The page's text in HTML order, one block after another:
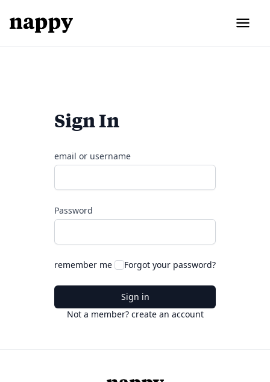
Sign In
email or username
Password
remember me Forgot your password?
Sign in
Not a member? create an account